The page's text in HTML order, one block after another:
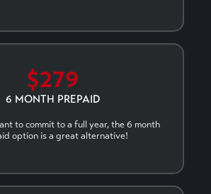
$279
6 MONTH PREPAID
to commit to a full year, the 6 month
option is a great alternative!